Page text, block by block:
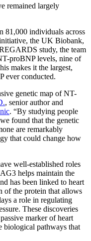
remained largely
81,000 individuals across
the UK Biobank,
study, the team
proBNP levels, nine of
makes it the largest,
ever conducted.
genetic map of NT-
, senior author and
. “By studying people
found that the genetic
are remarkably
that could change how
well-established roles
helps maintain the
has been linked to heart
of the protein that allows
a role in regulating
These discoveries
marker of heart
biological pathways that